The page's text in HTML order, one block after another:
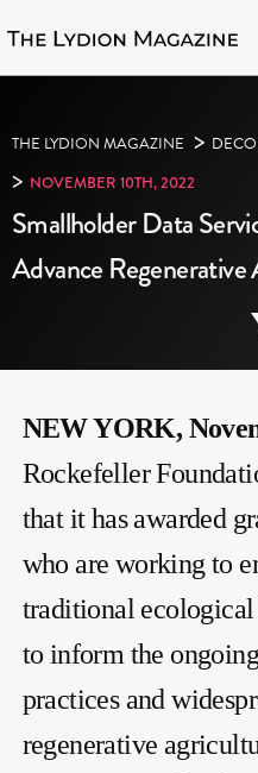
THE LYDION MAGAZINE >
> NOVEMBER 10TH, 2022
Smallholder Data
Advance
NEW YORK,
Rockefeller
that it has awarded
who are working to
traditional
to inform the
practices and
regenerative